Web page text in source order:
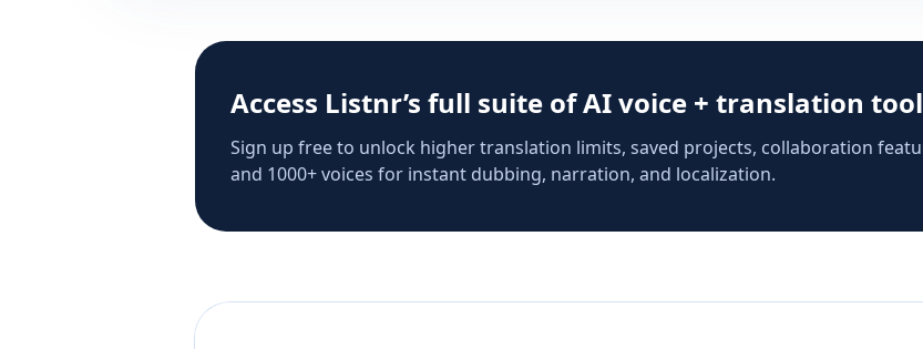
Access Listnr’s full suite of AI voice + translation
Sign up free to unlock higher translation limits, saved projects, collaboration
and 1000+ voices for instant dubbing, narration, and localization.